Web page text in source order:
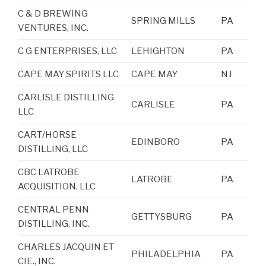
C & D BREWING
VENTURES, INC.
SPRING MILLS PA
C G ENTERPRISES, LLC LEHIGHTON PA
CAPE MAY SPIRITS LLC CAPE MAY NJ
CARLISLE DISTILLING
LLC
CARLISLE PA
CART/HORSE
DISTILLING, LLC
EDINBORO PA
CBC LATROBE
ACQUISITION, LLC
LATROBE PA
CENTRAL PENN
DISTILLING, INC.
GETTYSBURG PA
CHARLES JACQUIN ET
CIE., INC.
PHILADELPHIA PA